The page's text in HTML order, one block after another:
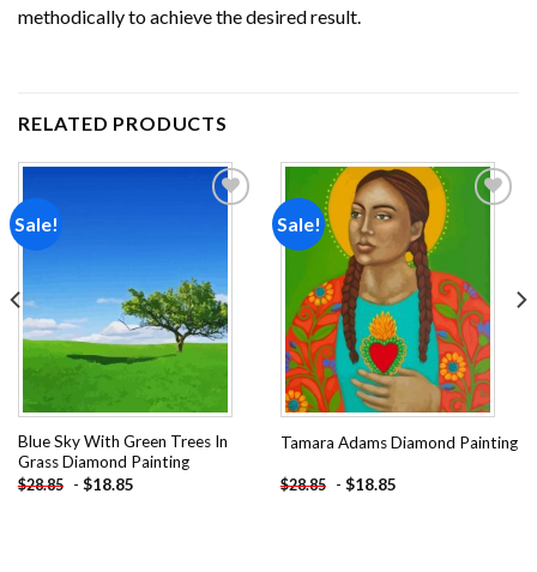
methodically to achieve the desired result.
RELATED PRODUCTS
Sale!
wishlist
Blue Sky With Green Trees In
Grass Diamond Painting
$28.85 - $18.85
Sale!
wishlist
Tamara Adams Diamond Painting
$28.85 - $18.85